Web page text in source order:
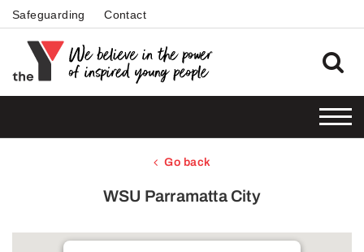
Safeguarding Contact
Go back
WSU Parramatta City